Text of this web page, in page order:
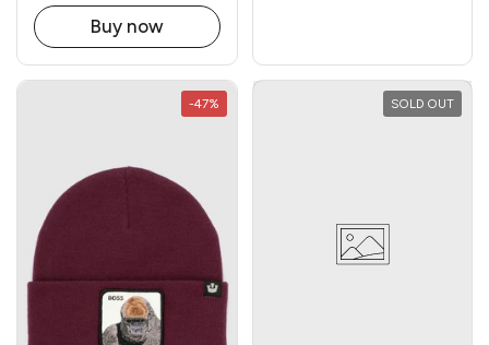
Buy now
-47% SOLD OUT